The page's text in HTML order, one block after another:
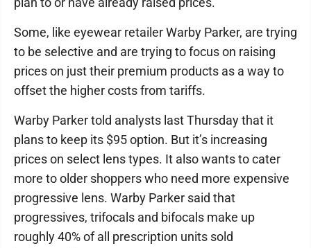
Some, like eyewear retailer Warby Parker, are trying
to be selective and are trying to focus on raising
prices on just their premium products as a way to
offset the higher costs from tariffs.
Warby Parker told analysts last Thursday that it
plans to keep its $95 option. But it’s increasing
prices on select lens types. It also wants to cater
more to older shoppers who need more expensive
progressive lens. Warby Parker said that
progressives, trifocals and bifocals make up
roughly 40% of all prescription units sold